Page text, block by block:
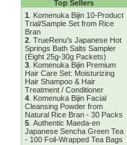
Top Sellers
1
Komenuka Bijin 10-Product
Trial/Sample Set from Rice
Bran
2. TrueRenu's Japanese Hot
Springs Bath Salts Sampler
(Eight 25g-30g Packets)
3. Komenuka Bijin Premium
Hair Care Set: Moisturizing
Hair Shampoo & Hair
Treatment / Conditioner
4. Komenuka Bijin Facial
Cleansing Powder from
Natural Rice Bran - 30 Packs
5. Authentic Maeda-en
Japanese Sencha Green Tea
- 100 Foil-Wrapped Tea Bags